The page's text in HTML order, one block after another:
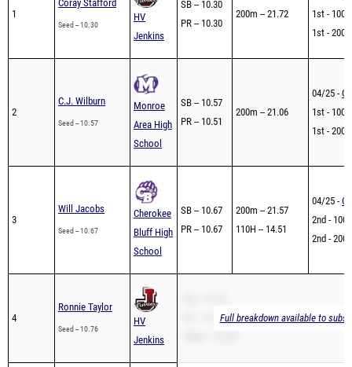
1
Coray Stafford
Seed -- 10.30
HV
Jenkins
SB -- 10.30
PR -- 10.30
200m -- 21.72
1st -
1st -
2
C.J. Wilburn
Seed -- 10.57
Monroe
Area High
School
SB -- 10.57
PR -- 10.51
200m -- 21.06
04/25 -
1st -
1st -
3
Will Jacobs
Seed -- 10.67
Cherokee
Bluff High
School
SB -- 10.67
PR -- 10.67
200m -- 21.57
110H -- 14.51
04/25 -
2nd -
2nd -
4
Ronnie Taylor
Seed -- 10.76
HV
Jenkins
PR -- 10.76Full breakdown available to